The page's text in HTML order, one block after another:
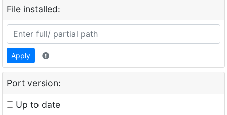
File installed:
Apply
Port version:
Up to date